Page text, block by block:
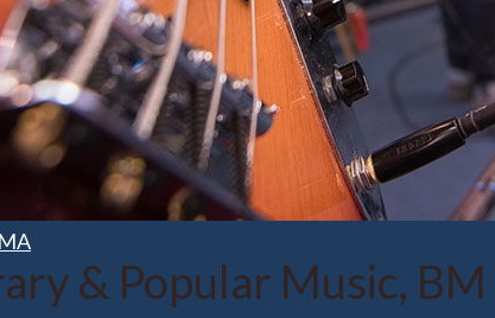
& Popular Music, BM